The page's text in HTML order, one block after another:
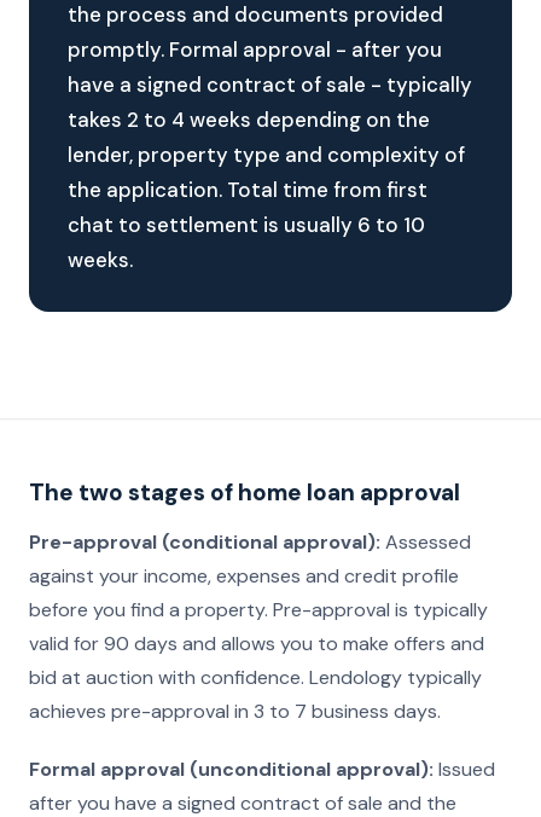
the process and documents provided
promptly. Formal approval - after you
have a signed contract of sale - typically
takes 2 to 4 weeks depending on the
lender, property type and complexity of
the application. Total time from first
chat to settlement is usually 6 to 10
weeks.
The two stages of home loan approval
Pre-approval (conditional approval): Assessed
against your income, expenses and credit profile
before you find a property. Pre-approval is typically
valid for 90 days and allows you to make offers and
bid at auction with confidence. Lendology typically
achieves pre-approval in 3 to 7 business days.
Formal approval (unconditional approval): Issued
after you have a signed contract of sale and the